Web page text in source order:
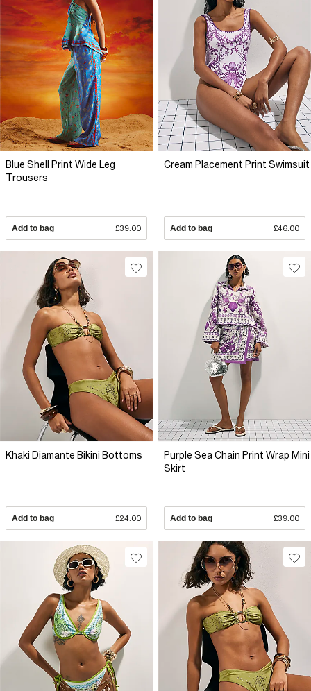
Blue Shell Print Wide Leg
Trousers
Add to bag £39.00
Cream Placement Print Swimsuit
Add to bag £46.00
Khaki Diamante Bikini Bottoms
Add to bag £24.00
Purple Sea Chain Print Wrap Mini
Skirt
Add to bag £39.00